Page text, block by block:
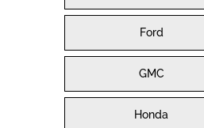
Ford
GMC
Honda